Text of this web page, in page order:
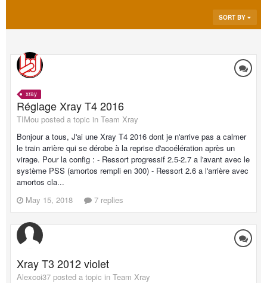
SORT BY
xray
Réglage Xray T4 2016
TIMou posted a topic in Team Xray
Bonjour a tous, J'ai une Xray T4 2016 dont je n'arrive pas a calmer
le train arrière qui se dérobe à la reprise d'accélération après un
virage. Pour la config : - Ressort progressif 2.5-2.7 a l'avant avec le
système PSS (amortos rempli en 300) - Ressort 2.6 a l'arrière avec
amortos cla...
May 15, 2018
7 replies
Xray T3 2012 violet
Alexcoi37 posted a topic in Team Xray